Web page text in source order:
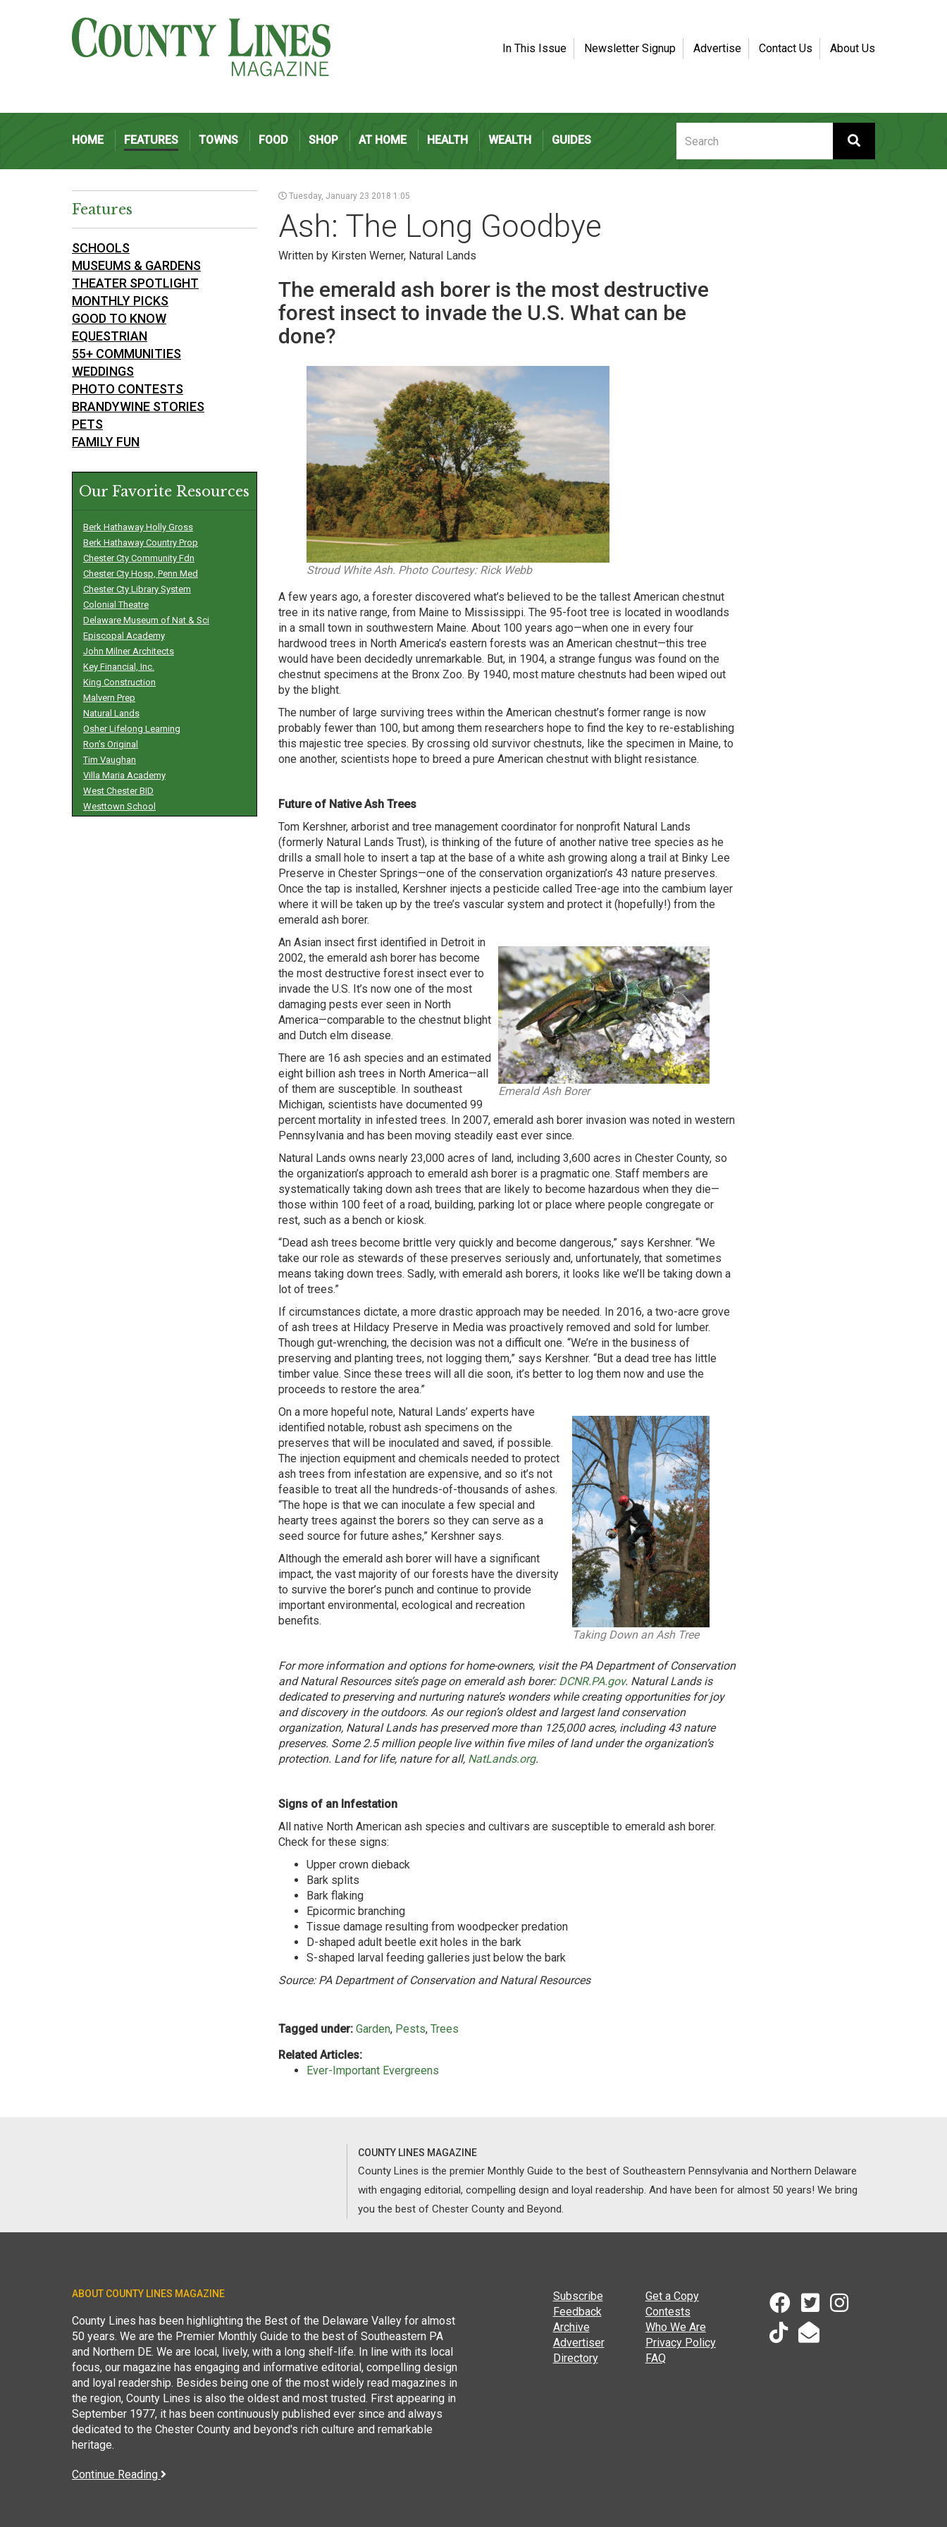
HOME FEATURES TOWNS FOOD SHOP AT HOME HEALTH WEALTH GUIDES
In This Issue Newsletter Signup Advertise Contact Us About Us
Tuesday, January 23 2018 1:05
Ash: The Long Goodbye
Written by Kirsten Werner, Natural Lands
The emerald ash borer is the most destructive
forest insect to invade the U.S. What can be
done?
Stroud White Ash. Photo Courtesy: Rick Webb
A few years ago, a forester discovered what’s believed to be the tallest American chestnut
tree in its native range, from Maine to Mississippi. The 95-foot tree is located in woodlands
in a small town in southwestern Maine. About 100 years ago—when one in every four
hardwood trees in North America’s eastern forests was an American chestnut—this tree
would have been decidedly unremarkable. But, in 1904, a strange fungus was found on the
chestnut specimens at the Bronx Zoo. By 1940, most mature chestnuts had been wiped out
by the blight.
The number of large surviving trees within the American chestnut’s former range is now
probably fewer than 100, but among them researchers hope to find the key to re-establishing
this majestic tree species. By crossing old survivor chestnuts, like the specimen in Maine, to
one another, scientists hope to breed a pure American chestnut with blight resistance.
Future of Native Ash Trees
Tom Kershner, arborist and tree management coordinator for nonprofit Natural Lands
(formerly Natural Lands Trust), is thinking of the future of another native tree species as he
drills a small hole to insert a tap at the base of a white ash growing along a trail at Binky Lee
Preserve in Chester Springs—one of the conservation organization’s 43 nature preserves.
Once the tap is installed, Kershner injects a pesticide called Tree-age into the cambium layer
where it will be taken up by the tree’s vascular system and protect it (hopefully!) from the
emerald ash borer.
Emerald Ash Borer
An Asian insect first identified in Detroit in
2002, the emerald ash borer has become
the most destructive forest insect ever to
invade the U.S. It’s now one of the most
damaging pests ever seen in North
America—comparable to the chestnut blight
and Dutch elm disease.
There are 16 ash species and an estimated
eight billion ash trees in North America—all
of them are susceptible. In southeast
Michigan, scientists have documented 99
percent mortality in infested trees. In 2007, emerald ash borer invasion was noted in western
Pennsylvania and has been moving steadily east ever since.
Natural Lands owns nearly 23,000 acres of land, including 3,600 acres in Chester County, so
the organization’s approach to emerald ash borer is a pragmatic one. Staff members are
systematically taking down ash trees that are likely to become hazardous when they die—
those within 100 feet of a road, building, parking lot or place where people congregate or
rest, such as a bench or kiosk.
“Dead ash trees become brittle very quickly and become dangerous,” says Kershner. “We
take our role as stewards of these preserves seriously and, unfortunately, that sometimes
means taking down trees. Sadly, with emerald ash borers, it looks like we’ll be taking down a
lot of trees.”
If circumstances dictate, a more drastic approach may be needed. In 2016, a two-acre grove
of ash trees at Hildacy Preserve in Media was proactively removed and sold for lumber.
Though gut-wrenching, the decision was not a difficult one. “We’re in the business of
preserving and planting trees, not logging them,” says Kershner. “But a dead tree has little
timber value. Since these trees will all die soon, it’s better to log them now and use the
proceeds to restore the area.”
Taking Down an Ash Tree
On a more hopeful note, Natural Lands’ experts have
identified notable, robust ash specimens on the
preserves that will be inoculated and saved, if possible.
The injection equipment and chemicals needed to protect
ash trees from infestation are expensive, and so it’s not
feasible to treat all the hundreds-of-thousands of ashes.
“The hope is that we can inoculate a few special and
hearty trees against the borers so they can serve as a
seed source for future ashes,” Kershner says.
Although the emerald ash borer will have a significant
impact, the vast majority of our forests have the diversity
to survive the borer’s punch and continue to provide
important environmental, ecological and recreation
benefits.
For more information and options for home-owners, visit the PA Department of Conservation
and Natural Resources site’s page on emerald ash borer: DCNR.PA.gov. Natural Lands is
dedicated to preserving and nurturing nature’s wonders while creating opportunities for joy
and discovery in the outdoors. As our region’s oldest and largest land conservation
organization, Natural Lands has preserved more than 125,000 acres, including 43 nature
preserves. Some 2.5 million people live within five miles of land under the organization’s
protection. Land for life, nature for all, NatLands.org.
Signs of an Infestation
All native North American ash species and cultivars are susceptible to emerald ash borer.
Check for these signs:
Upper crown dieback
Bark splits
Bark flaking
Epicormic branching
Tissue damage resulting from woodpecker predation
D-shaped adult beetle exit holes in the bark
S-shaped larval feeding galleries just below the bark
Source: PA Department of Conservation and Natural Resources
Tagged under: Garden, Pests, Trees
Related Articles:
Ever-Important Evergreens
Features
SCHOOLS
MUSEUMS & GARDENS
THEATER SPOTLIGHT
MONTHLY PICKS
GOOD TO KNOW
EQUESTRIAN
55+ COMMUNITIES
WEDDINGS
PHOTO CONTESTS
BRANDYWINE STORIES
PETS
FAMILY FUN
Our Favorite Resources
Berk Hathaway Holly Gross
Berk Hathaway Country Prop
Chester Cty Community Fdn
Chester Cty Hosp, Penn Med
Chester Cty Library System
Colonial Theatre
Delaware Museum of Nat & Sci
Episcopal Academy
John Milner Architects
Key Financial, Inc.
King Construction
Malvern Prep
Natural Lands
Osher Lifelong Learning
Ron’s Original
Tim Vaughan
Villa Maria Academy
West Chester BID
Westtown School
COUNTY LINES MAGAZINE
County Lines is the premier Monthly Guide to the best of Southeastern Pennsylvania and Northern Delaware
with engaging editorial, compelling design and loyal readership. And have been for almost 50 years! We bring
you the best of Chester County and Beyond.
ABOUT COUNTY LINES MAGAZINE
County Lines has been highlighting the Best of the Delaware Valley for almost
50 years. We are the Premier Monthly Guide to the best of Southeastern PA
and Northern DE. We are local, lively, with a long shelf-life. In line with its local
focus, our magazine has engaging and informative editorial, compelling design
and loyal readership. Besides being one of the most widely read magazines in
the region, County Lines is also the oldest and most trusted. First appearing in
September 1977, it has been continuously published ever since and always
dedicated to the Chester County and beyond's rich culture and remarkable
heritage.
Continue Reading
Subscribe
Get a Copy
Feedback
Contests
Archive
Who We Are
Advertiser
Directory
Privacy Policy
FAQ